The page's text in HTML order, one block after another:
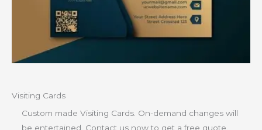
Visiting Cards
Custom made Visiting Cards. On-demand changes will
be entertained. Contact us now to get a free quote.